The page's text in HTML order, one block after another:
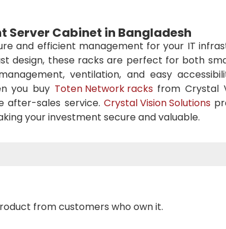
Server Cabinet in Bangladesh
and efficient management for your IT
design, these racks are perfect for both
ventilation, and easy
you buy Toten Network racksfrom Crystal
after-sales service. Crystal Vision Solutions
your investment secure and valuable.
from customers who own it.